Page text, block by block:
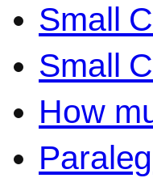
Small
Small
How